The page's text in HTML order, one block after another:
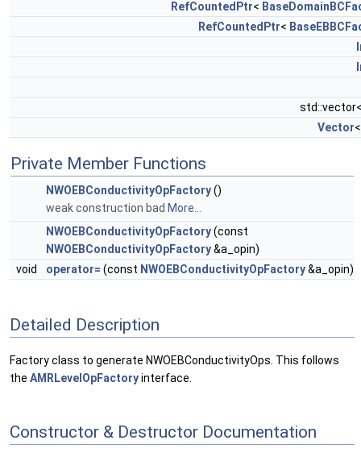
RefCountedPtr<
RefCountedPtr<
Vector
Private Member Functions
NWOEBConductivityOpFactory()
weak construction bad More...
NWOEBConductivityOpFactory(const
NWOEBConductivityOpFactory&a_opin)
void
operator= (const NWOEBConductivityOpFactory&a_opin)
Detailed Description
Factory class to generate NWOEBConductivityOps. This follows
the AMRLevelOpFactoryinterface.
Constructor & Destructor Documentation